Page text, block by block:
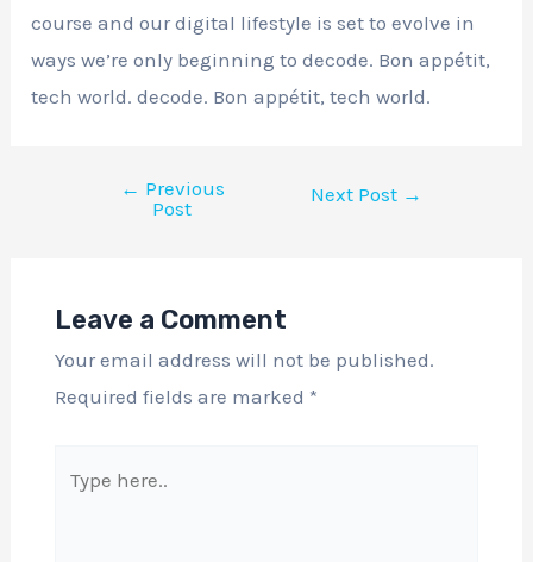
course and our digital lifestyle is set to evolve in
ways we’re only beginning to decode. Bon appétit,
tech world. decode. Bon appétit, tech world.
← Previous
Post
Next Post →
Leave a Comment
Your email address will not be published.
Required fields are marked *
here..